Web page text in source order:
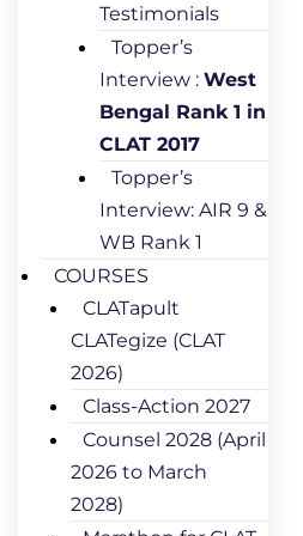
Testimonials
Topper’s
Interview : West
Bengal Rank 1 in
CLAT 2017
Topper’s
Interview: AIR 9 &
WB Rank 1
COURSES
CLATapult
CLATegize (CLAT
2026)
Class-Action 2027
Counsel 2028 (April
2026 to March
2028)